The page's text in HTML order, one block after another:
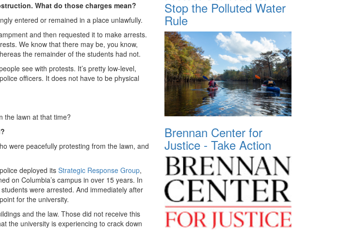
What do those charges mean?
entered or remained in a place unlawfully.
and then requested it to make arrests.
We know that there may be, you know,
the remainder of the students had not.
see with protests. It’s pretty low-level,
officers. It does not have to be physical
the lawn at that time?
were peacefully protesting from the lawn, and
deployed its Strategic Response Group,
on Columbia’s campus in over 15 years. In
were arrested. And immediately after
for the university.
and the law. Those did not receive this
the university is experiencing to crack down
Stop the Polluted Water
Rule
Brennan Center for
Justice - Take Action